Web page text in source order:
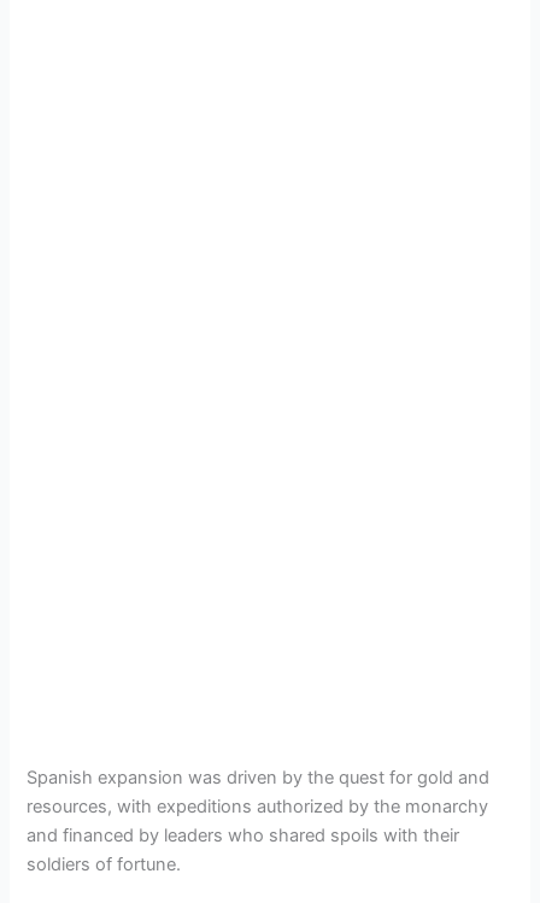
Spanish expansion was driven by the quest for gold and
resources, with expeditions authorized by the monarchy
and financed by leaders who shared spoils with their
soldiers of fortune.